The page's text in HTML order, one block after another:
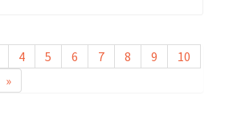
4 5 6 7 8 9
10
»